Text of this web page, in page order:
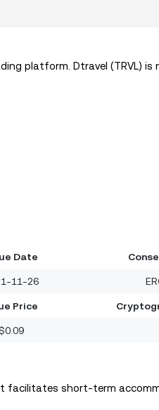
platform. Dtravel (TRVL) is
Date
11-26
Price
facilitates short-term